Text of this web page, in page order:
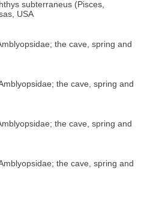
subterraneus (Pisces,
USA
the cave, spring and
the cave, spring and
the cave, spring and
the cave, spring and